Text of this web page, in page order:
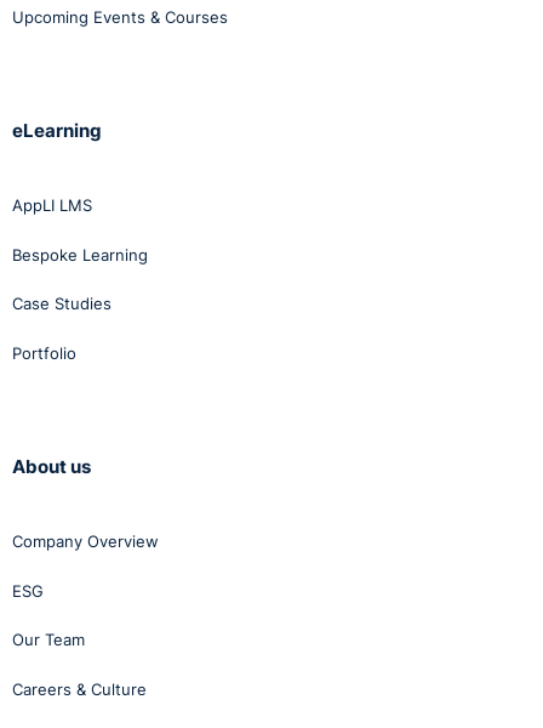
Upcoming Events & Courses
eLearning
AppLI LMS
Bespoke Learning
Case Studies
Portfolio
About us
Company Overview
ESG
Our Team
Careers & Culture